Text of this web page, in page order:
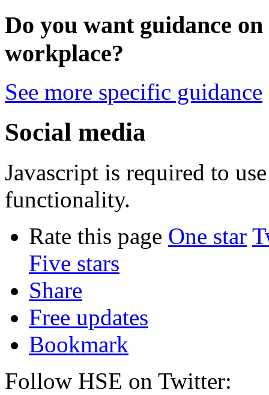
Do you want guidance
workplace?
See more specific guidance
Social media
Javascript is required to
functionality.
Rate this page One star
Five stars
Share
Free updates
Bookmark
Follow HSE on Twitter: